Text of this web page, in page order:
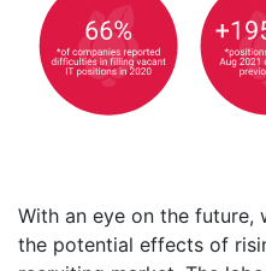
With an eye on the future,
the potential effects of